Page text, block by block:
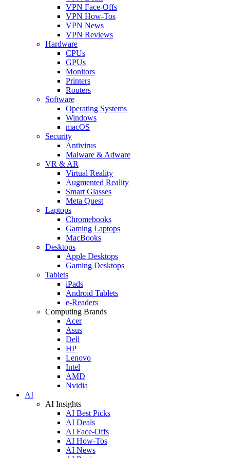
VPN Face-Offs
VPN How-Tos
VPN News
VPN Reviews
Hardware
CPUs
GPUs
Monitors
Printers
Routers
Software
Operating Systems
Windows
macOS
Security
Antivirus
Malware & Adware
VR & AR
Virtual Reality
Augmented Reality
Smart Glasses
Meta Quest
Laptops
Chromebooks
Gaming Laptops
MacBooks
Desktops
Apple Desktops
Gaming Desktops
Tablets
iPads
Android Tablets
e-Readers
Computing Brands
Acer
Asus
Dell
HP
Lenovo
Intel
AMD
Nvidia
AI
AI Insights
AI Best Picks
AI Deals
AI Face-Offs
AI How-Tos
AI News